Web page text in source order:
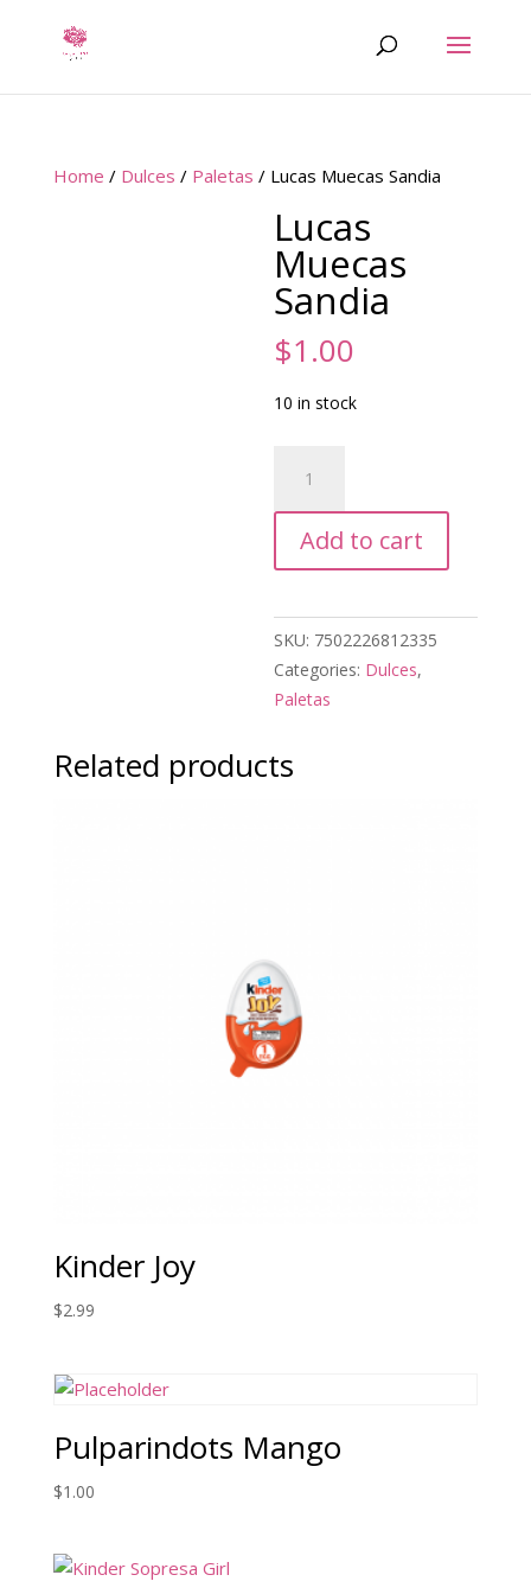
Home / Dulces / Paletas / Lucas Muecas Sandia
Lucas
Muecas
Sandia
$1.00
10 in stock
Muecas
Sandia
quantity
Add to cart
SKU: 7502226812335
Categories: Dulces,
Paletas
Related products
Kinder Joy
$2.99
Pulparindots Mango
$1.00